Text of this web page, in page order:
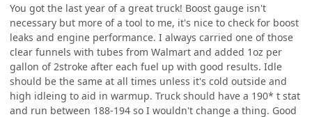
You got the last year of a great truck! Boost gauge isn't
necessary but more of a tool to me, it's nice to check for boost
leaks and engine performance. I always carried one of those
clear funnels with tubes from Walmart and added 1oz per
gallon of 2stroke after each fuel up with good results. Idle
should be the same at all times unless it's cold outside and
high idleing to aid in warmup. Truck should have a 190* t stat
and run between 188-194 so I wouldn't change a thing. Good